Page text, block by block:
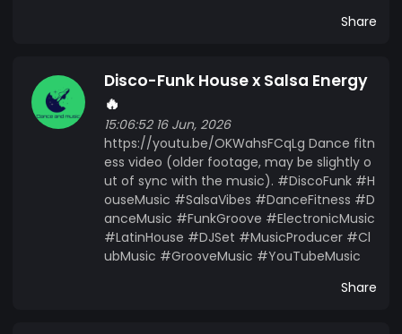
Share
Disco-Funk House x Salsa Energy
🔥
15:06:52 16 Jun, 2026
https://youtu.be/OKWahsFCqLg Dance fitn
ess video (older footage, may be slightly o
ut of sync with the music). #DiscoFunk #H
ouseMusic #SalsaVibes #DanceFitness #D
anceMusic #FunkGroove #ElectronicMusic
#LatinHouse #DJSet #MusicProducer #Cl
ubMusic #GrooveMusic #YouTubeMusic
Share